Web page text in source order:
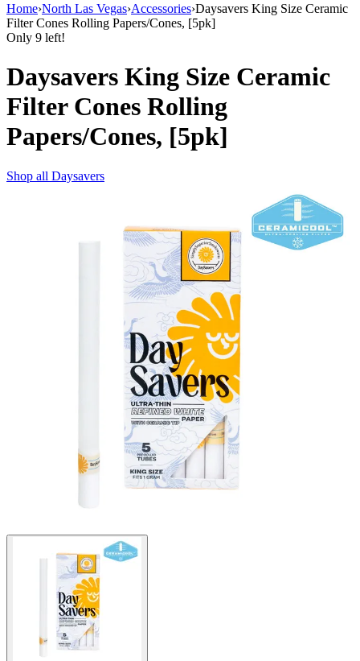
Home›North Las Vegas›Accessories›Daysavers King Size Ceramic
Filter Cones Rolling Papers/Cones, [5pk]
Only 9 left!
Daysavers King Size Ceramic
Filter Cones Rolling
Papers/Cones, [5pk]
Shop all Daysavers